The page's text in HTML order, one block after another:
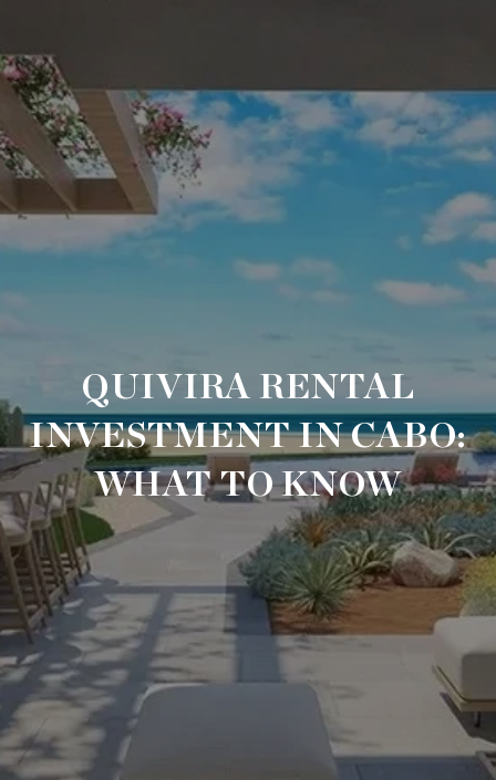
QUIVIRA RENTAL
INVESTMENT IN CABO:
WHAT TO KNOW